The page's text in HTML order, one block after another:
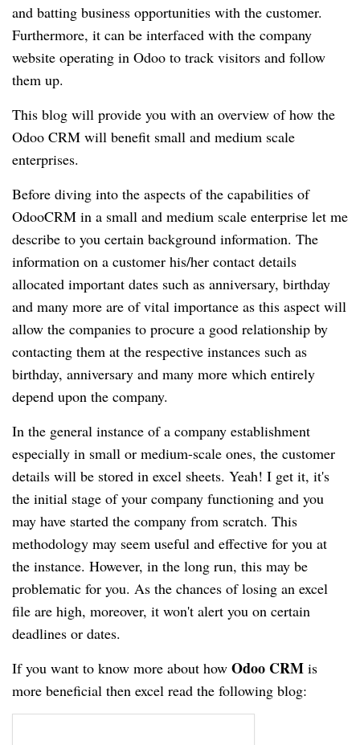
and batting business opportunities with the customer.
Furthermore, it can be interfaced with the company
website operating in Odoo to track visitors and follow
them up.
This blog will provide you with an overview of how the
Odoo CRM will benefit small and medium scale
enterprises.
Before diving into the aspects of the capabilities of
OdooCRM in a small and medium scale enterprise let me
describe to you certain background information. The
information on a customer his/her contact details
allocated important dates such as anniversary, birthday
and many more are of vital importance as this aspect will
allow the companies to procure a good relationship by
contacting them at the respective instances such as
birthday, anniversary and many more which entirely
depend upon the company.
In the general instance of a company establishment
especially in small or medium-scale ones, the customer
details will be stored in excel sheets. Yeah! I get it, it's
the initial stage of your company functioning and you
may have started the company from scratch. This
methodology may seem useful and effective for you at
the instance. However, in the long run, this may be
problematic for you. As the chances of losing an excel
file are high, moreover, it won't alert you on certain
deadlines or dates.
If you want to know more about how Odoo CRM is
more beneficial then excel read the following blog: